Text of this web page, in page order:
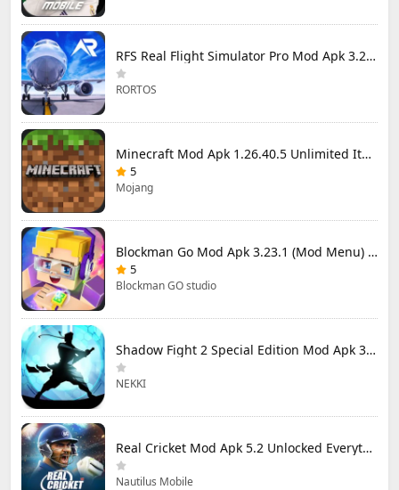
RFS Real Flight Simulator Pro Mod Apk 3.2.8 (All Planes Unlocked)
RORTOS
Minecraft Mod Apk 1.26.40.5 Unlimited Items and Money Free Download
5
Mojang
Blockman Go Mod Apk 3.23.1 (Mod Menu) Unlimited Money Gcubes
5
Blockman GO studio
Shadow Fight 2 Special Edition Mod Apk 3.0.5 (Mod Menu)
NEKKI
Real Cricket Mod Apk 5.2 Unlocked Everything
Nautilus Mobile